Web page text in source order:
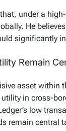
under a
He
significantly
Remain
asset within
in cross-
low
remain central